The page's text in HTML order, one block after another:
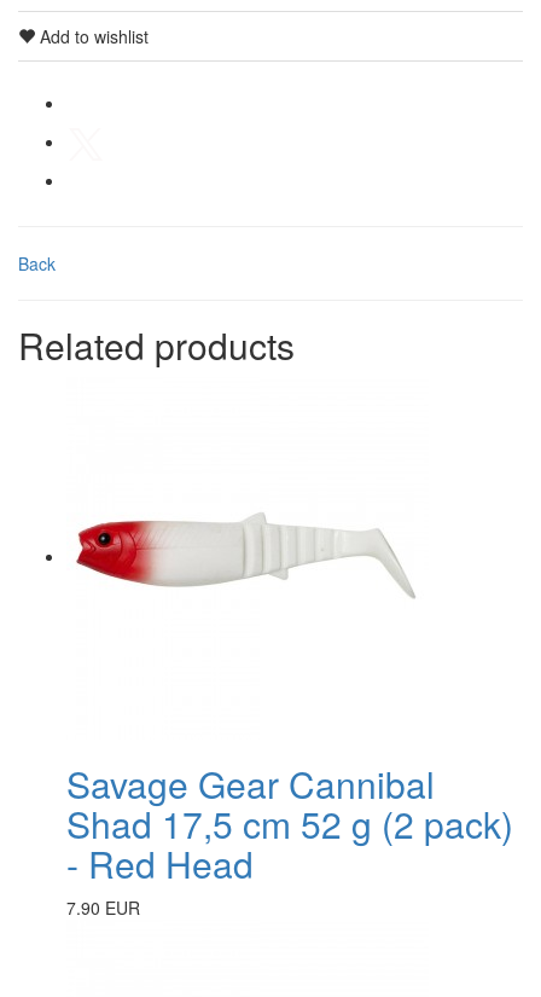
Add to wishlist
Back
Related products
Savage Gear Cannibal
Shad 17,5 cm 52 g (2 pack)
- Red Head
7.90 EUR